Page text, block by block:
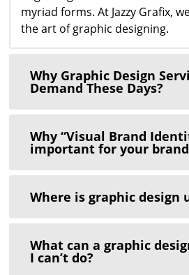
myriad forms. At Jazzy Grafix,
the art of graphic designing.
Why Graphic Design
Demand These Days?
Why “Visual Brand
important for your
Where is graphic design
What can a graphic
I can’t do?